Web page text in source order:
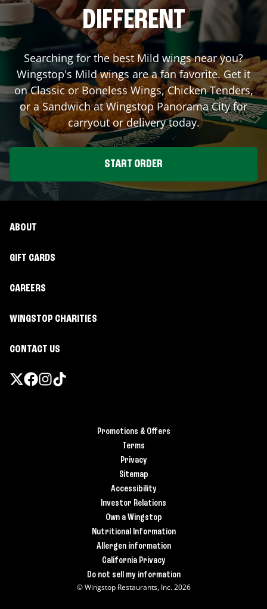
DIFFERENT
Searching for the best Mild wings near you?
Wingstop's Mild wings are a fan favorite. Get it
on Classic or Boneless Wings, Chicken Tenders,
or a Sandwich at WingstopPanorama Cityfor
carryout or delivery today.
START ORDER
ABOUT
GIFT CARDS
CAREERS
WINGSTOP CHARITIES
CONTACT US
Promotions & Offers
Terms
Privacy
Sitemap
Accessibility
Investor Relations
Own a Wingstop
Nutritional Information
Allergen information
California Privacy
Do not sell my information
© Wingstop Restaurants, Inc. 2026